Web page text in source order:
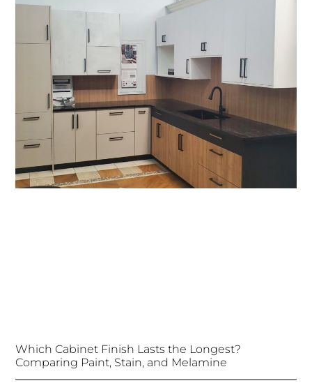
Which Cabinet Finish Lasts the Longest?
Comparing Paint, Stain, and Melamine